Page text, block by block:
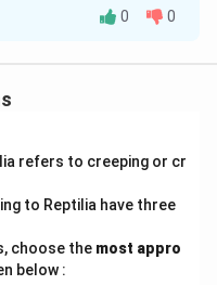
-
0 0
refers to creeping or cr
to Reptilia have three
choose the most appro
below :